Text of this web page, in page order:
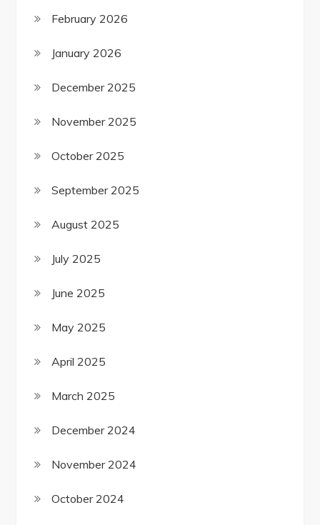
February 2026
January 2026
December 2025
November 2025
October 2025
September 2025
August 2025
July 2025
June 2025
May 2025
April 2025
March 2025
December 2024
November 2024
October 2024